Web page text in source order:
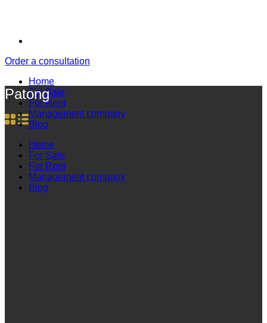
Order a consultation
Home
For Sale
For Rent
Management company
Blog
Home
For Sale
For Rent
Management company
Blog
Patong